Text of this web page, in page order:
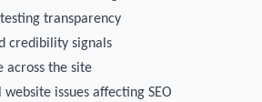
transparency
credibility signals
across the site
issues affecting SEO